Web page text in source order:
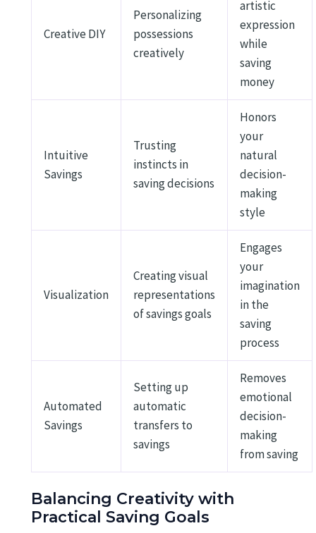
Creative DIY
Personalizing
possessions
creatively
artistic
expression
while
saving
money
Intuitive
Savings
Trusting
instincts in
saving decisions
Honors
your
natural
decision-
making
style
Visualization
Creating visual
representations
of savings goals
Engages
your
imagination
in the
saving
process
Automated
Savings
Setting up
automatic
transfers to
savings
Removes
emotional
decision-
making
from saving
Balancing Creativity with
Practical Saving Goals